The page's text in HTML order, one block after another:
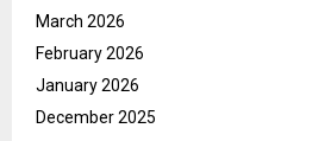
March 2026
February 2026
January 2026
December 2025